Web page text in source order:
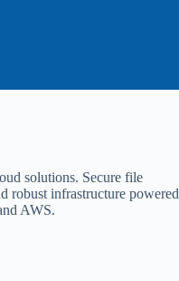
solutions. Secure file
robust infrastructure powered
AWS.